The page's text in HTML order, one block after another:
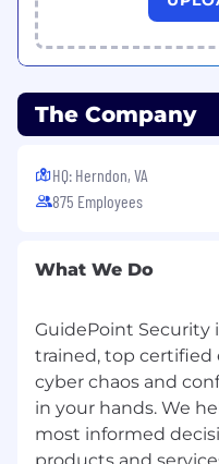
The Company
HQ: Herndon, VA
875 Employees
What We Do
GuidePoint Security
trained, top
cyber chaos and
in your hands. We
most informed